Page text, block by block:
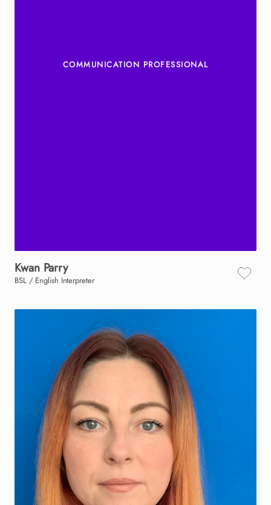
COMMUNICATION PROFESSIONAL
Kwan Parry
BSL / English Interpreter